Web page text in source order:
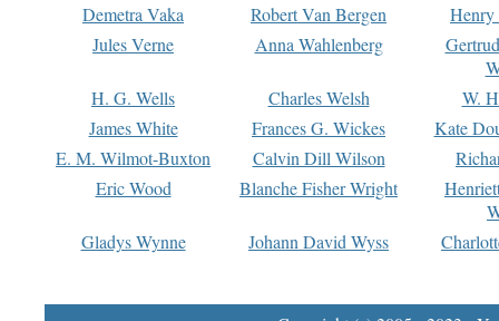
Demetra Vaka
Robert Van Bergen
Jules Verne
Anna Wahlenberg
H. G. Wells
Charles Welsh
W.
James White
Frances G. Wickes
Kate
E. M. Wilmot-Buxton
Calvin Dill Wilson
Eric Wood
Blanche Fisher Wright
Gladys Wynne
Johann David Wyss